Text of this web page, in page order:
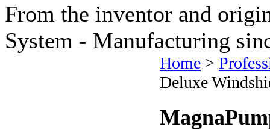
From the inventor and
System - Manufacturing
Home >
Deluxe